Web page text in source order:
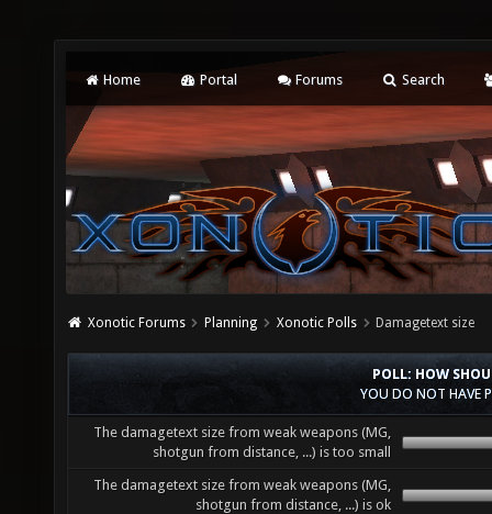
Home Portal Forums Search
Xonotic Forums Planning Xonotic Polls Damagetext size
POLL: HOW
YOU DO NOT HAVE
The damagetext size from weak weapons (MG,
shotgun from distance, ...) is too small
The damagetext size from weak weapons (MG,
shotgun from distance, ...) is ok